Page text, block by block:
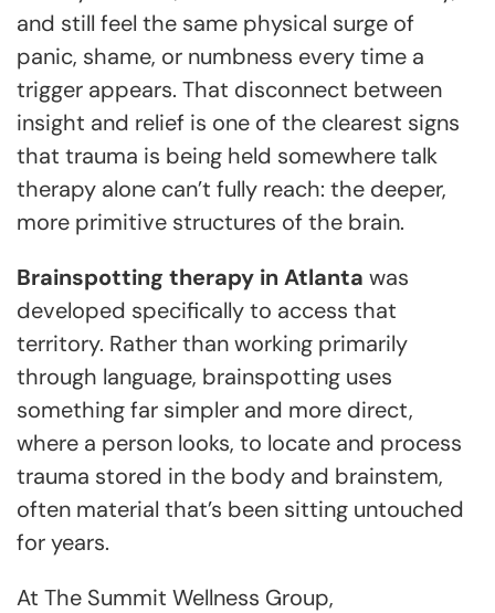
and still feel the same physical surge of
panic, shame, or numbness every time a
trigger appears. That disconnect between
insight and relief is one of the clearest signs
that trauma is being held somewhere talk
therapy alone can’t fully reach: the deeper,
more primitive structures of the brain.
Brainspotting therapy in Atlanta was
developed specifically to access that
territory. Rather than working primarily
through language, brainspotting uses
something far simpler and more direct,
where a person looks, to locate and process
trauma stored in the body and brainstem,
often material that’s been sitting untouched
for years.
At The Summit Wellness Group,